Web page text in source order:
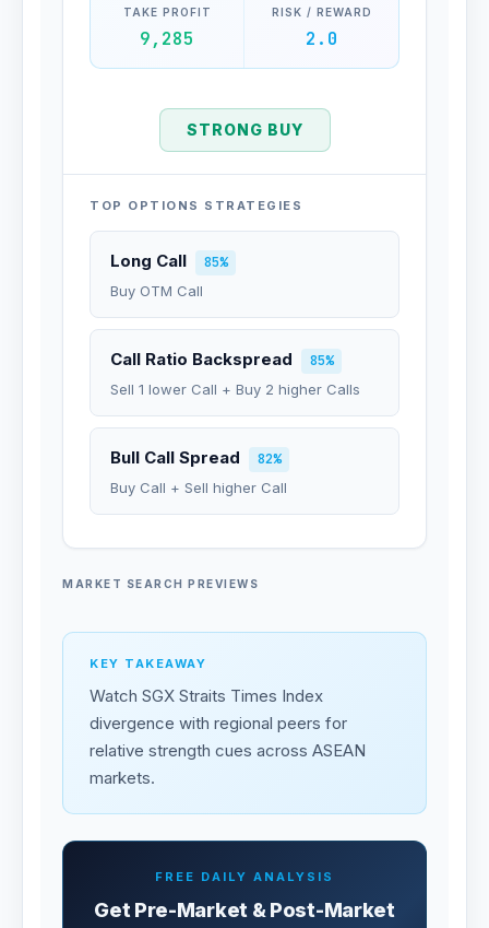
TAKE PROFIT
9,285
RISK / REWARD
2.0
STRONG BUY
TOP OPTIONS STRATEGIES
Long Call
85%
Buy OTM Call
Call Ratio Backspread
85%
Sell 1 lower Call + Buy 2 higher Calls
Bull Call Spread
82%
Buy Call + Sell higher Call
MARKET SEARCH PREVIEWS
KEY TAKEAWAY
Watch SGX Straits Times Index
divergence with regional peers for
relative strength cues across ASEAN
markets.
FREE DAILY ANALYSIS
Get Pre-Market & Post-Market